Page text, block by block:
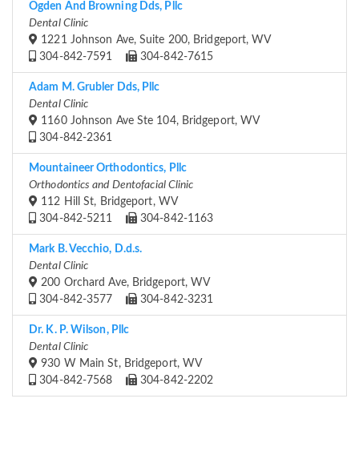
Ogden And Browning Dds, Pllc
Dental Clinic
1221 Johnson Ave, Suite 200, Bridgeport, WV
304-842-7591
304-842-7615
Adam M. Grubler Dds, Pllc
Dental Clinic
1160 Johnson Ave Ste 104, Bridgeport, WV
304-842-2361
Mountaineer Orthodontics, Pllc
Orthodontics and Dentofacial Clinic
112 Hill St, Bridgeport, WV
304-842-5211
304-842-1163
Mark B. Vecchio, D.d.s.
Dental Clinic
200 Orchard Ave, Bridgeport, WV
304-842-3577
304-842-3231
Dr. K. P. Wilson, Pllc
Dental Clinic
930 W Main St, Bridgeport, WV
304-842-7568
304-842-2202